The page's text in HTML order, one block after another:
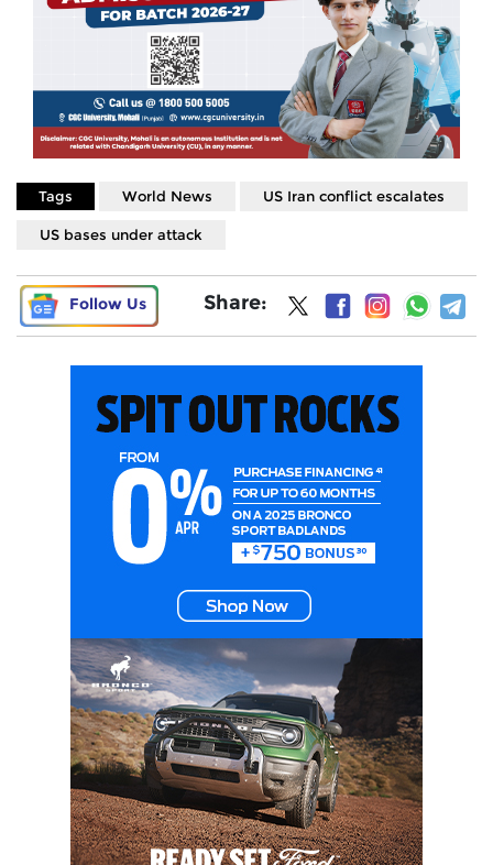
Tags World News US Iran conflict escalates
US bases under attack
Follow Us Share: